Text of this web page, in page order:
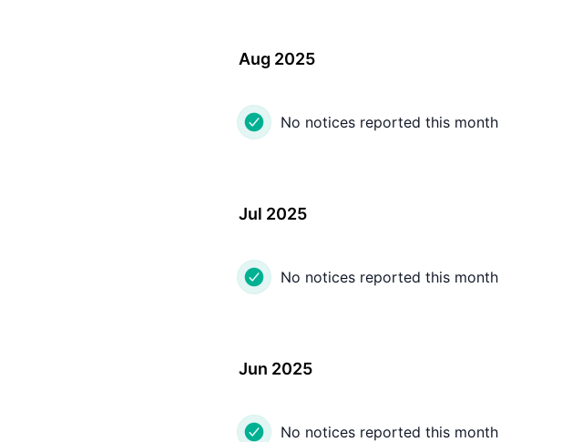
Aug 2025
No notices reported this month
Jul 2025
No notices reported this month
Jun 2025
No notices reported this month